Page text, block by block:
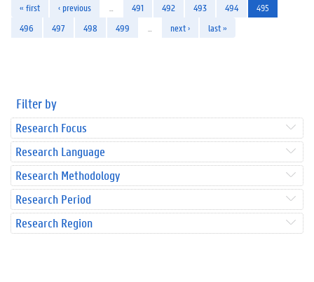
« first ‹ previous 491 492 493 494
495
496
497 498 499 next › last »
Filter by
Research Focus
Research Language
Research Methodology
Research Period
Research Region